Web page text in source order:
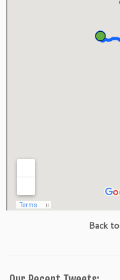
Back to